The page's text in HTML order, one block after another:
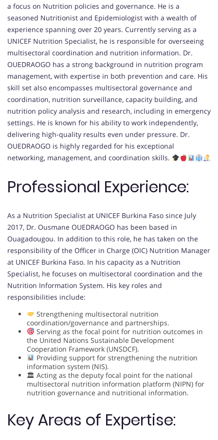
a focus on Nutrition policies and governance. He is a
seasoned Nutritionist and Epidemiologist with a wealth of
experience spanning over 20 years. Currently serving as a
UNICEF Nutrition Specialist, he is responsible for overseeing
multisectoral coordination and nutrition information. Dr.
OUEDRAOGO has a strong background in nutrition program
management, with expertise in both prevention and care. His
skill set also encompasses multisectoral governance and
coordination, nutrition surveillance, capacity building, and
nutrition policy analysis and research, including in emergency
settings. He is known for his ability to work independently,
delivering high-quality results even under pressure. Dr.
OUEDRAOGO is highly regarded for his exceptional
networking, management, and coordination skills.
Professional Experience:
As a Nutrition Specialist at UNICEF Burkina Faso since July
2017, Dr. Ousmane OUEDRAOGO has been based in
Ouagadougou. In addition to this role, he has taken on the
responsibility of the Officer in Charge (OIC) Nutrition Manager
at UNICEF Burkina Faso. In his capacity as a Nutrition
Specialist, he focuses on multisectoral coordination and the
Nutrition Information System. His key roles and
responsibilities include:
Strengthening multisectoral nutrition
coordination/governance and partnerships.
Serving as the focal point for nutrition outcomes in
the United Nations Sustainable Development
Cooperation Framework (UNSDCF).
Providing support for strengthening the nutrition
information system (NIS).
🏛 Acting as the deputy focal point for the national
multisectoral nutrition information platform (NIPN) for
nutrition governance and nutritional information.
Key Areas of Expertise: